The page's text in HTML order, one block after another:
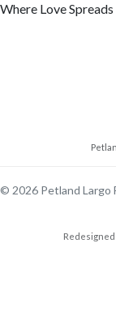
Where Love Spreads
© 2026 Petland Largo